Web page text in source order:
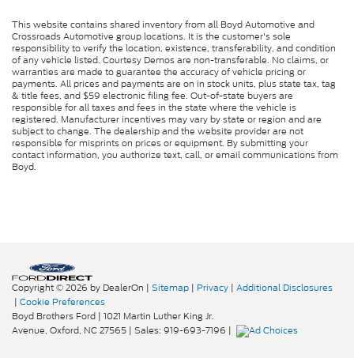
This website contains shared inventory from all Boyd Automotive and
Crossroads Automotive group locations. It is the customer's sole
responsibility to verify the location, existence, transferability, and condition
of any vehicle listed. Courtesy Demos are non-transferable. No claims, or
warranties are made to guarantee the accuracy of vehicle pricing or
payments. All prices and payments are on in stock units, plus state tax, tag
& title fees, and $59 electronic filing fee. Out-of-state buyers are
responsible for all taxes and fees in the state where the vehicle is
registered. Manufacturer incentives may vary by state or region and are
subject to change. The dealership and the website provider are not
responsible for misprints on prices or equipment. By submitting your
contact information, you authorize text, call, or email communications from
Boyd.
Copyright © 2026 by DealerOn | Sitemap | Privacy | Additional Disclosures
| Cookie Preferences
Boyd Brothers Ford | 1021 Martin Luther King Jr.
Avenue, Oxford, NC27565 | Sales: 919-693-7196 |